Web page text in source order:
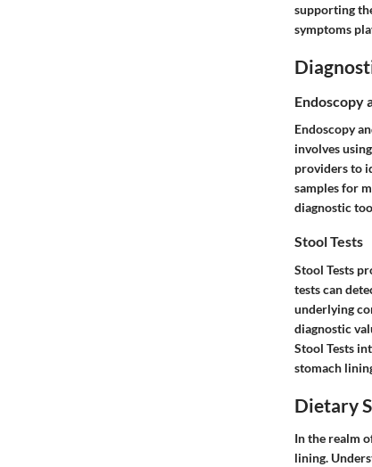
supporting
symptoms
Endoscopy
Endoscopy
involves
providers to
samples for
diagnostic
Stool Tests
Stool Tests
tests can
underlying
diagnostic
Stool Tests
stomach
Dietary
In the realm
lining.